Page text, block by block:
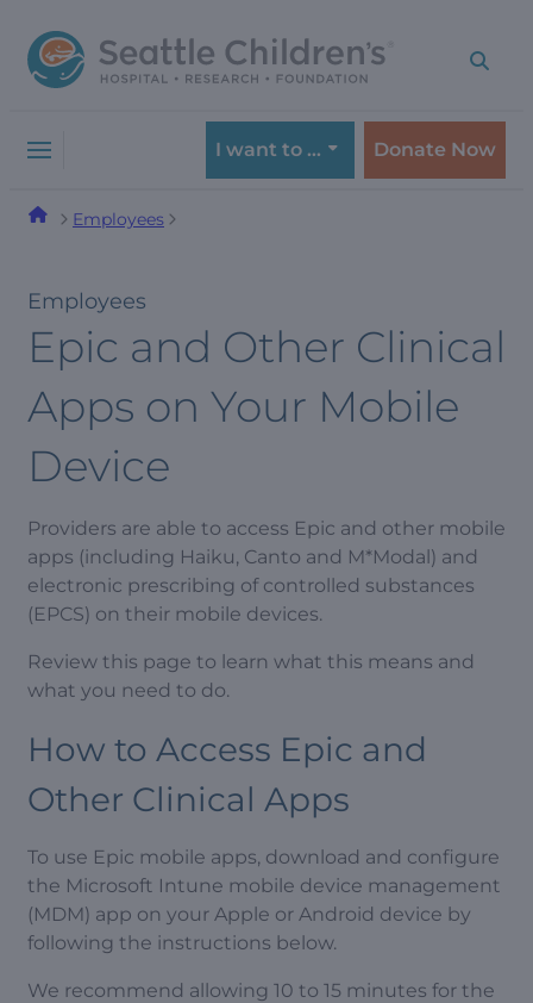
to
navigation
to
content
I want to … Donate Now
Employees
Employees
Epic and Other Clinical
Apps on Your Mobile
Device
Providers are able to access Epic and other mobile
apps (including Haiku, Canto and M*Modal) and
electronic prescribing of controlled substances
(EPCS) on their mobile devices.
Review this page to learn what this means and
what you need to do.
How to Access Epic and
Other Clinical Apps
To use Epic mobile apps, download and configure
the Microsoft Intune mobile device management
(MDM) app on your Apple or Android device by
following the instructions below.
We recommend allowing 10 to 15 minutes for the